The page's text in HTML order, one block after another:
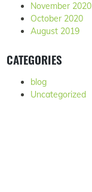
November 2020
October 2020
August 2019
CATEGORIES
blog
Uncategorized